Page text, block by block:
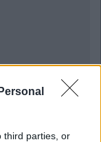
third parties, or